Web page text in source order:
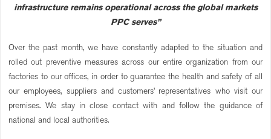
infrastructure remains operational across the global markets
PPC serves”
Over the past month, we have constantly adapted to the situation and
rolled out preventive measures across our entire organization from our
factories to our offices, in order to guarantee the health and safety of all
our employees, suppliers and customers’ representatives who visit our
premises. We stay in close contact with and follow the guidance of
national and local authorities.